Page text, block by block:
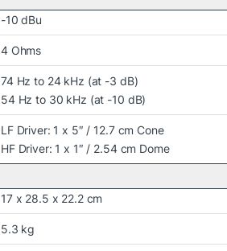
-10 dBu
4 Ohms
74 Hz to 24 kHz (at -3 dB)
54 Hz to 30 kHz (at -10 dB)
LF Driver: 1 x 5″ / 12.7 cm Cone
HF Driver: 1 x 1″ / 2.54 cm Dome
17 x 28.5 x 22.2 cm
5.3 kg